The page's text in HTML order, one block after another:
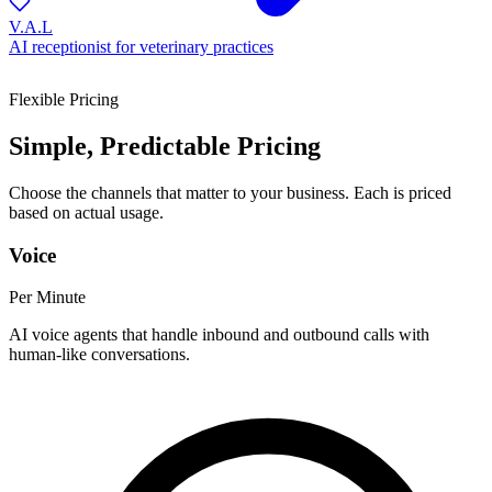
V.A.L
AI receptionist for veterinary practices
Flexible Pricing
Simple, Predictable Pricing
Choose the channels that matter to your business. Each is priced
based on actual usage.
Voice
Per Minute
AI voice agents that handle inbound and outbound calls with
human-like conversations.